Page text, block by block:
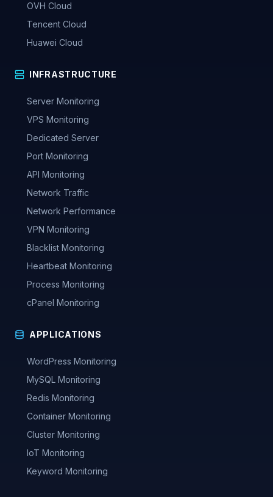
OVH Cloud
Tencent Cloud
Huawei Cloud
INFRASTRUCTURE
Server Monitoring
VPS Monitoring
Dedicated Server
Port Monitoring
API Monitoring
Network Traffic
Network Performance
VPN Monitoring
Blacklist Monitoring
Heartbeat Monitoring
Process Monitoring
cPanel Monitoring
APPLICATIONS
WordPress Monitoring
MySQL Monitoring
Redis Monitoring
Container Monitoring
Cluster Monitoring
IoT Monitoring
Keyword Monitoring